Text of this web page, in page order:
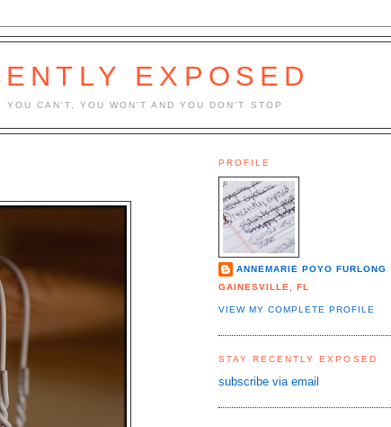
EXPOSED
YOU CAN'T, YOU WON'T AND YOU DON'T STOP
PROFILE
ANNEMARIE POYO FURLONG
GAINESVILLE, FL
VIEW MY COMPLETE PROFILE
STAY RECENTLY EXPOSED
subscribe via email